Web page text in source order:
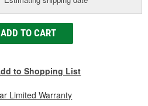
ADD TO CART
to Shopping List
Limited Warranty